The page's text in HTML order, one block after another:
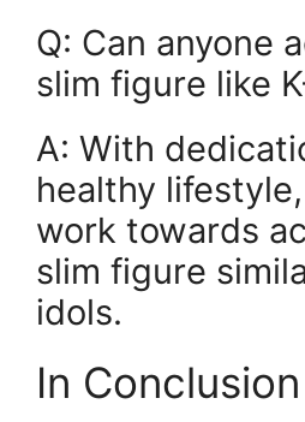
Q: Can anyone
slim figure like
A: With
healthy
work towards
slim figure
idols.
In Conclusion